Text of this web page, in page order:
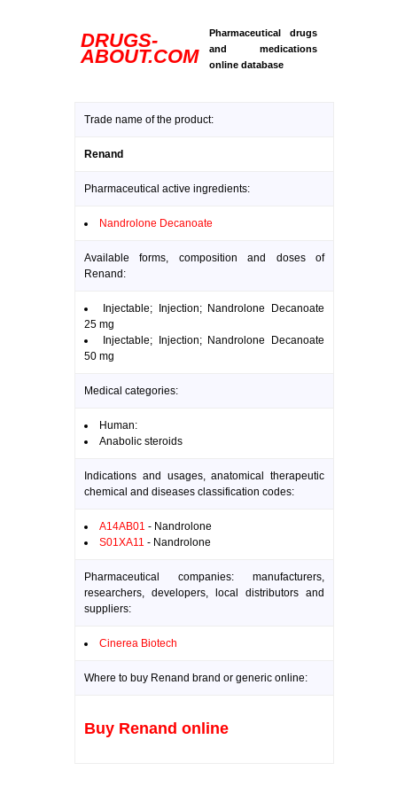
DRUGS-
ABOUT.COM
Pharmaceutical drugs
and medications
online database
Trade name of the product:
Renand
Pharmaceutical active ingredients:
Nandrolone Decanoate
Available forms, composition and doses of
Renand:
Injectable; Injection; Nandrolone Decanoate
25 mg
Injectable; Injection; Nandrolone Decanoate
50 mg
Medical categories:
Human:
Anabolic steroids
Indications and usages, anatomical therapeutic
chemical and diseases classification codes:
A14AB01 - Nandrolone
S01XA11 - Nandrolone
Pharmaceutical companies: manufacturers,
researchers, developers, local distributors and
suppliers:
Cinerea Biotech
Where to buy Renand brand or generic online:
Buy Renand online